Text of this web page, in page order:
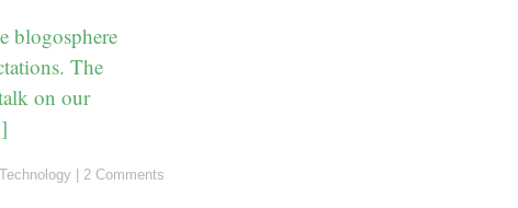
blogosphere
The
on our
Technology 2 Comments